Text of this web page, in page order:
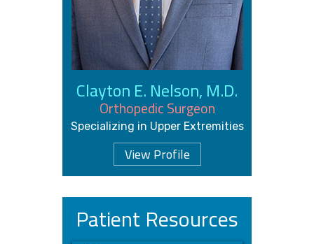
Clayton E. Nelson, M.D.
Orthopedic Surgeon
Specializing in Upper Extremities
View Profile
Patient Resources